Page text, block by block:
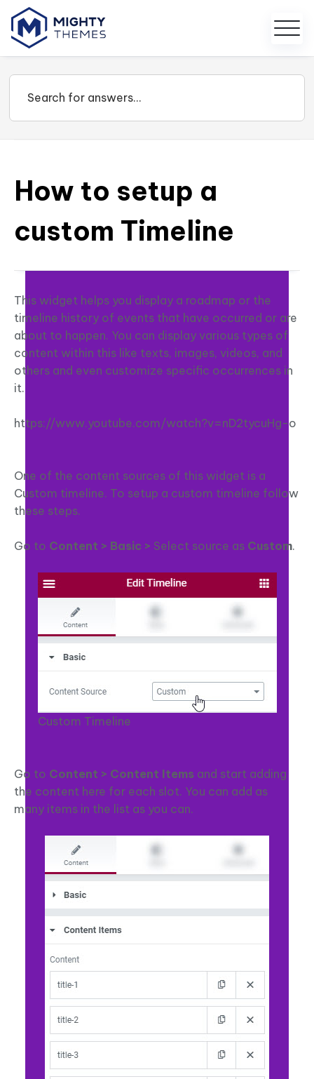
How to setup a
custom Timeline
This widget helps you display a roadmap or the
timeline history of events that have occurred or are
about to happen. You can display various types of
content within this like texts, images, videos, and
others and even customize specific occurrences in
it.
https://www.youtube.com/watch?v=nD2tycuHg-o
One of the content sources of this widget is a
Custom timeline. To setup a custom timeline follow
these steps.
Go to Content > Basic > Select source as Custom.
Custom Timeline
Go to Content > Content Items and start adding
the content here for each slot. You can add as
many items in the list as you can.